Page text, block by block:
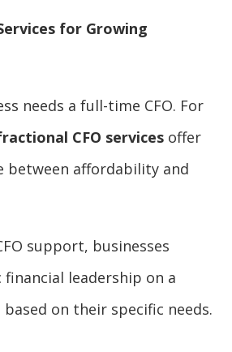
for Growing
needs a full-time CFO. For
CFO services offer
between affordability and
support, businesses
leadership on a
on their specific needs.